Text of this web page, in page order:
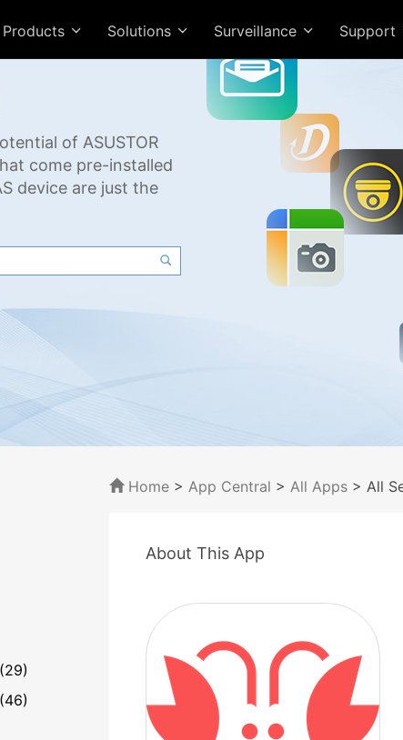
Products Solutions Surveillance Support
of ASUSTOR
come pre-installed
device are just the
Home > App Central > All Apps > All
About This App